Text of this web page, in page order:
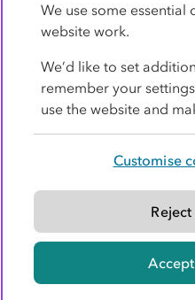
Contact us
Modern
© Co-operative Group
We use some essential
website work.
We’d like to set
remember your
use the website and
Customise